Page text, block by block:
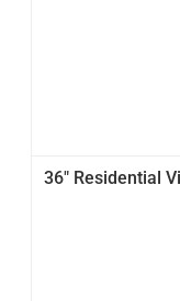
36" Residential